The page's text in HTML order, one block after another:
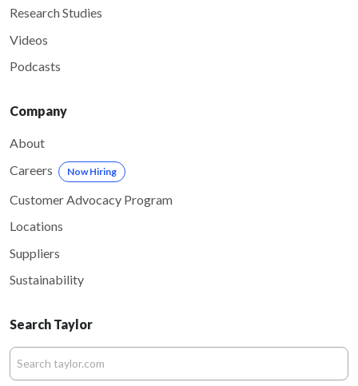
Research Studies
Videos
Podcasts
Company
About
Careers
Now Hiring
Customer Advocacy Program
Locations
Suppliers
Sustainability
Search Taylor